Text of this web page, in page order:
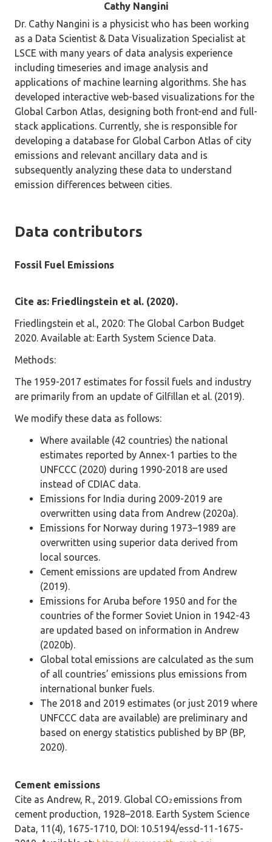
Cathy Nangini
Dr. Cathy Nangini is a physicist who has been working
as a Data Scientist & Data Visualization Specialist at
LSCE with many years of data analysis experience
including timeseries and image analysis and
applications of machine learning algorithms. She has
developed interactive web-based visualizations for the
Global Carbon Atlas, designing both front-end and full-
stack applications. Currently, she is responsible for
developing a database for Global Carbon Atlas of city
emissions and relevant ancillary data and is
subsequently analyzing these data to understand
emission differences between cities.
Data contributors
Fossil Fuel Emissions
Cite as: Friedlingstein et al. (2020).
Friedlingstein et al., 2020: The Global Carbon Budget
2020. Available at: Earth System Science Data.
Methods:
The 1959-2017 estimates for fossil fuels and industry
are primarily from an update of Gilfillan et al. (2019).
We modify these data as follows:
Where available (42 countries) the national
estimates reported by Annex-1 parties to the
UNFCCC (2020) during 1990-2018 are used
instead of CDIAC data.
Emissions for India during 2009-2019 are
overwritten using data from Andrew (2020a).
Emissions for Norway during 1973–1989 are
overwritten using superior data derived from
local sources.
Cement emissions are updated from Andrew
(2019).
Emissions for Aruba before 1950 and for the
countries of the former Soviet Union in 1942-43
are updated based on information in Andrew
(2020b).
Global total emissions are calculated as the sum
of all countries’ emissions plus emissions from
international bunker fuels.
The 2018 and 2019 estimates (or just 2019 where
UNFCCC data are available) are preliminary and
based on energy statistics published by BP (BP,
2020).
Cement emissions
Cite as Andrew, R., 2019. Global CO2emissions from
cement production, 1928–2018. Earth System Science
Data, 11(4), 1675-1710, DOI: 10.5194/essd-11-1675-